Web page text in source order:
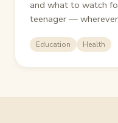
and what to watch
teenager —
Education Health